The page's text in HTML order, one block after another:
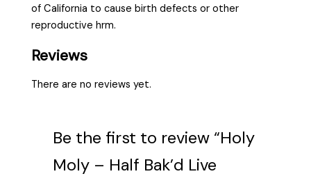
of California to cause birth defects or other
reproductive hrm.
Reviews
There are no reviews yet.
Be the first to review “Holy
Moly – Half Bak’d Live